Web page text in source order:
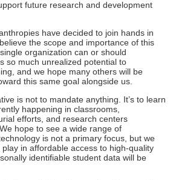
future research and development
have decided to join hands in
the scope and importance of this
organization can or should
so much unrealized potential to
and we hope many others will be
this same goal alongside us.
is not to mandate anything. It’s to learn
happening in classrooms,
efforts, and research centers
hope to see a wide range of
is not a primary focus, but we
in affordable access to high-quality
identifiable student data will be